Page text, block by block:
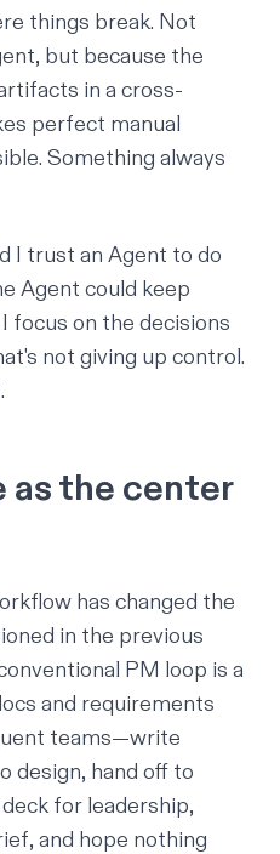
things break. Not
but because the
in a cross-
perfect manual
Something always
I trust an Agent to do
Agent could keep
focus on the decisions
not giving up control.
the center
has changed the
in the previous
PM loop is a
and requirements
teams—write
design, hand off to
for leadership,
and hope nothing